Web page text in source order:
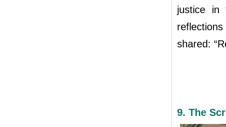
justice in
shared:
9. The